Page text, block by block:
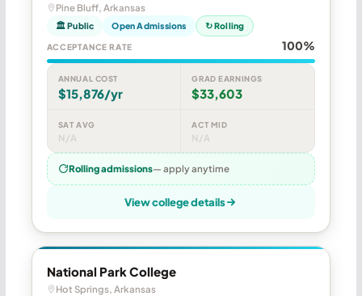
Pine Bluff, Arkansas
🏛 Public Open Admissions ↻ Rolling
ACCEPTANCE RATE 100%
ANNUAL COST
$15,876/yr
GRAD EARNINGS
$33,603
SAT AVG
N/A
ACT MID
N/A
Rolling admissions— apply anytime
View college details
National Park College
Hot Springs, Arkansas